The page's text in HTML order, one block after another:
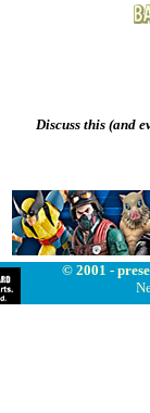
Discuss this (and
© 2001 -